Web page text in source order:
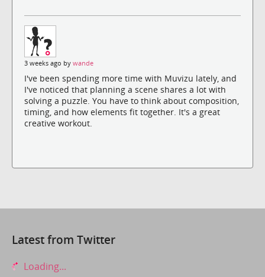
3 weeks ago by wande
I've been spending more time with Muvizu lately, and
I've noticed that planning a scene shares a lot with
solving a puzzle. You have to think about composition,
timing, and how elements fit together. It's a great
creative workout.
Latest from Twitter
Loading...